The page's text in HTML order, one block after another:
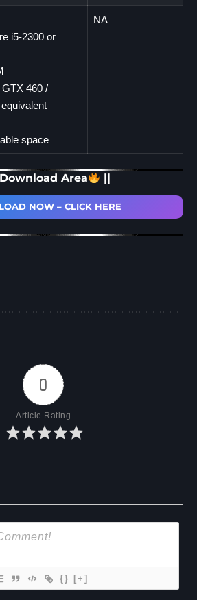
i5-2300 or
460 /
space
NA
Download Area ||
NOW – CLICK HERE
0
Article Rating
{} [+]